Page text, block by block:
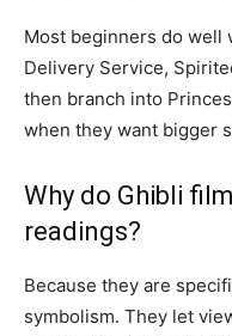
Most beginners do well
Delivery Service,
then branch into
when they want bigger
Why do Ghibli
readings?
Because they are
symbolism. They let